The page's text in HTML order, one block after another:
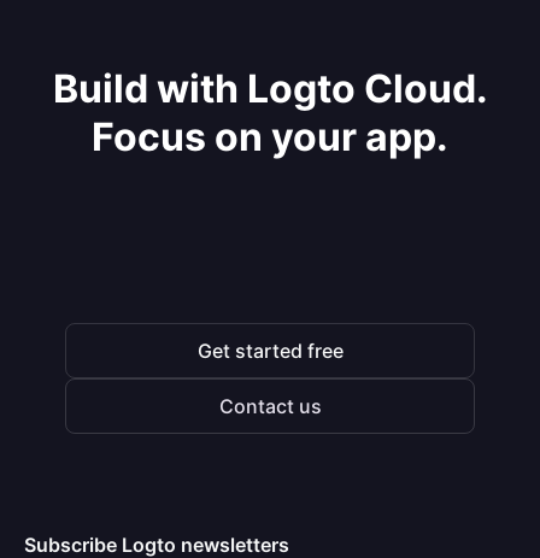
Build with Logto Cloud.
Focus on your app.
Get started free
Contact us
Subscribe Logto newsletters